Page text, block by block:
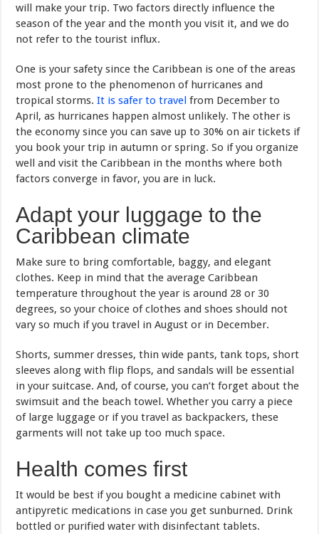
will make your trip. Two factors directly influence the
season of the year and the month you visit it, and we do
not refer to the tourist influx.
One is your safety since the Caribbean is one of the areas
most prone to the phenomenon of hurricanes and
tropical storms.It is safer to travel from December to
April, as hurricanes happen almost unlikely. The other is
the economy since you can save up to 30% on air tickets if
you book your trip in autumn or spring. So if you organize
well and visit the Caribbean in the months where both
factors converge in favor, you are in luck.
Adapt your luggage to the
Caribbean climate
Make sure to bring comfortable, baggy, and elegant
clothes. Keep in mind that the average Caribbean
temperature throughout the year is around 28 or 30
degrees, so your choice of clothes and shoes should not
vary so much if you travel in August or in December.
Shorts, summer dresses, thin wide pants, tank tops, short
sleeves along with flip flops, and sandals will be essential
in your suitcase. And, of course, you can’t forget about the
swimsuit and the beach towel. Whether you carry a piece
of large luggage or if you travel as backpackers, these
garments will not take up too much space.
Health comes first
It would be best if you bought a medicine cabinet with
antipyretic medications in case you get sunburned. Drink
bottled or purified water with disinfectant tablets.